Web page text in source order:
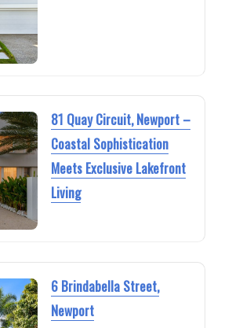
81 Quay Circuit, Newport –
Coastal Sophistication
Meets Exclusive Lakefront
Living
6 Brindabella Street,
Newport